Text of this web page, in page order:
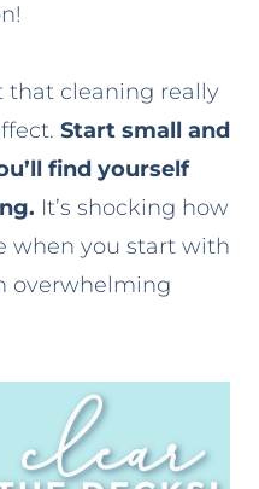
that cleaning really
Start small and
find yourself
It’s shocking how
when you start with
overwhelming